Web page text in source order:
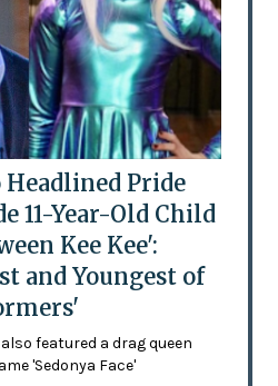
Headlined Pride
11-Year-Old Child
Kee Kee':
and Youngest of
featured a drag queen
'Sedonya Face'